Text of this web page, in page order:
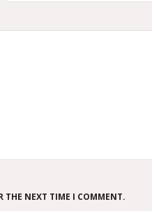
THE NEXT TIME I COMMENT.